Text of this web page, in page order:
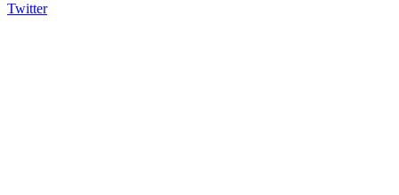
Twitter